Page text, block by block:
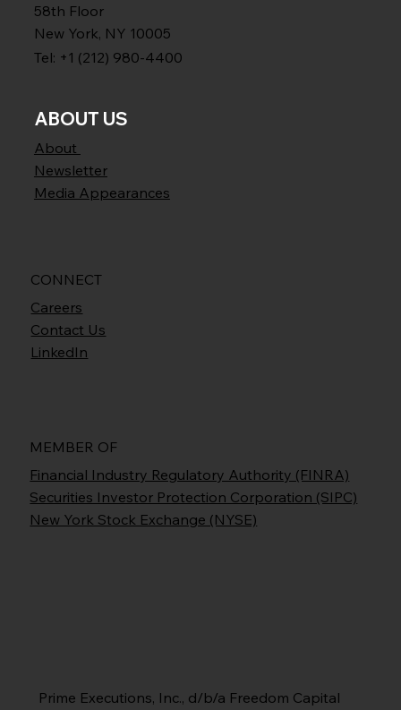
MEMBER OF
Financial Industry Regulatory Authority (FINRA)
Securities Investor Protection Corporation (SIPC)
New York Stock Exchange (NYSE)
ABOUT US
About
Newsletter
Media Appearances
58th Floor
New York, NY 10005
Tel: +1 (212) 980-4400
CONNECT
Careers
Contact Us
LinkedIn
Prime Executions, Inc., d/b/a Freedom Capital